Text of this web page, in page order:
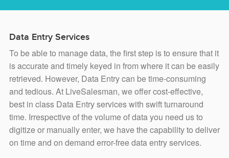
Data Entry Services
To be able to manage data, the first step is to ensure that it
is accurate and timely keyed in from where it can be easily
retrieved. However, Data Entry can be time-consuming
and tedious. At LiveSalesman, we offer cost-effective,
best in class Data Entry services with swift turnaround
time. Irrespective of the volume of data you need us to
digitize or manually enter, we have the capability to deliver
on time and on demand error-free data entry services.